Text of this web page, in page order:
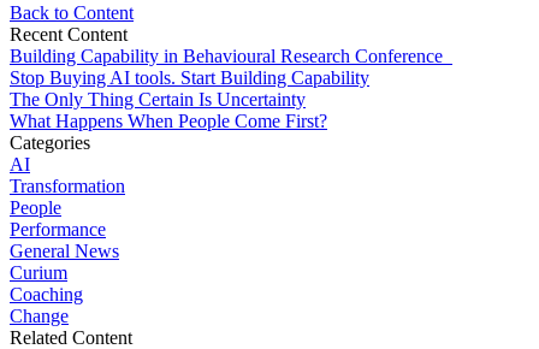
Back to Content
Recent Content
Building Capability in Behavioural Research Conference
Stop Buying AI tools. Start Building Capability
The Only Thing Certain Is Uncertainty
What Happens When People Come First?
Categories
AI
Transformation
People
Performance
General News
Curium
Coaching
Change
Related Content